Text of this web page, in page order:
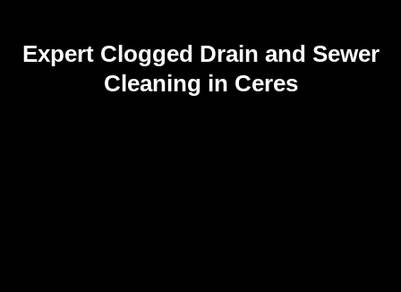
Expert Clogged Drain and Sewer
Cleaning in Ceres